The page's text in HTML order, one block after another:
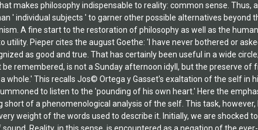
makes philosophy indispensable to reality: common sense.
' individual subjects ' to garner other possible alternatives beyond
A fine start to the restoration of philosophy as well as the
utility. Pieper cites the august Goethe: 'I have never bothered or
as good and true. That has certainly been useful in a wide
be remembered, is not a Sunday afternoon idyll, but the preserve
whole.' This recalls Jos© Ortega y Gasset's exaltation of the self
to listen to the 'pounding of his own heart.' Here the
short of a phenomenological analysis of the self. This task,
weight of the words used to describe it. Initially, we are shocked